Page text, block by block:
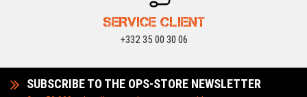
SERVICE CLIENT
+332 35 00 30 06
SUBSCRIBE TO THE OPS-STORE NEWSLETTER